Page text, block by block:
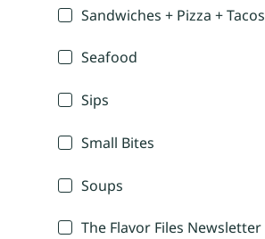
Sandwiches + Pizza + Tacos
Seafood
Sips
Small Bites
Soups
The Flavor Files Newsletter